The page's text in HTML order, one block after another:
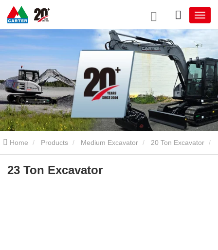
Home Products Medium Excavator 20 Ton Excavator
23 Ton Excavator
23 Ton Excavator